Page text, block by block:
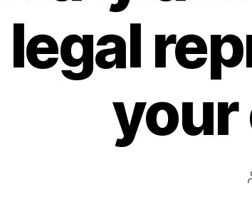
legal
your